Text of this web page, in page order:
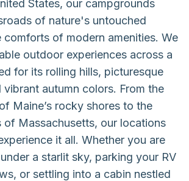
States, our campgrounds
of nature's untouched
comforts of modern amenities. We
outdoor experiences across a
for its rolling hills, picturesque
vibrant autumn colors. From the
Maine’s rocky shores to the
of Massachusetts, our locations
it all. Whether you are
a starlit sky, parking your RV
or settling into a cabin nestled